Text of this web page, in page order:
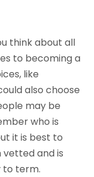
think about all
to becoming a
like
also choose
may be
who is
it is best to
vetted and is
to term.